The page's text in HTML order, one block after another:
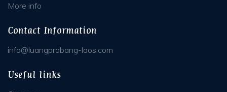
More info
Contact Information
info@luangprabang-laos.com
Useful links